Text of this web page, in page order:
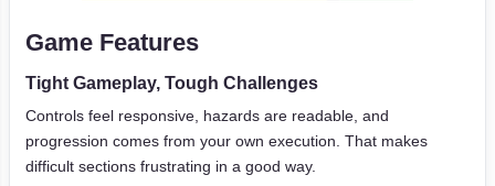
Game Features
Tight Gameplay, Tough Challenges
Controls feel responsive, hazards are readable, and
progression comes from your own execution. That makes
difficult sections frustrating in a good way.